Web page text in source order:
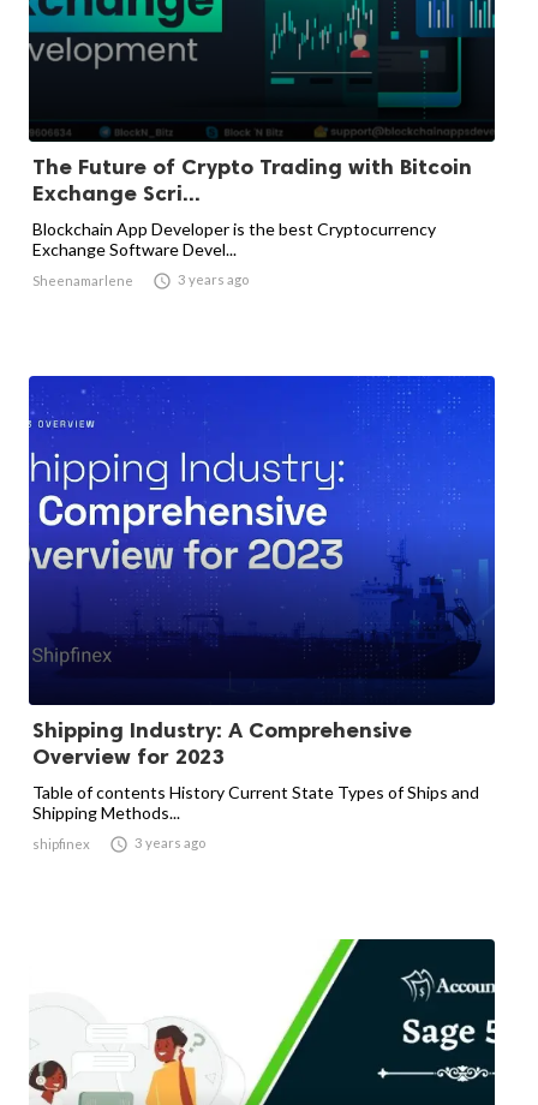
The Future of Crypto Trading with Bitcoin
Exchange Scri...
Blockchain App Developer is the best Cryptocurrency
Exchange Software Devel...
Sheenamarlene  3 years ago
Shipping Industry: A Comprehensive
Overview for 2023
Table of contents History Current State Types of Ships and
Shipping Methods...
shipfinex  3 years ago